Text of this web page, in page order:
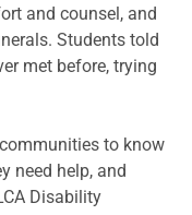
and counsel, and
Students told
met before, trying
to know
need help, and
Disability